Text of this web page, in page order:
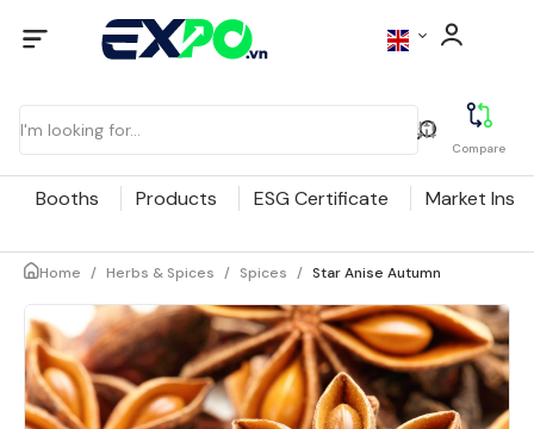
Compare
Booths Products ESG Certificate Market
Home / Herbs & Spices / Spices / Star Anise Autumn